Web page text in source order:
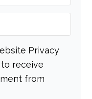
Privacy
receive
from